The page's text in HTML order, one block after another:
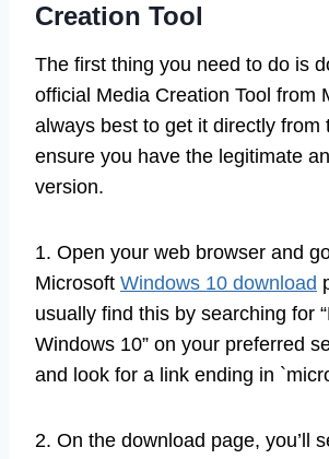
Creation Tool
The first thing you need to do is
official Media Creation Tool from
always best to get it directly from
ensure you have the legitimate
version.
1. Open your web browser and
Microsoft Windows 10 download
usually find this by searching for
Windows 10” on your preferred
and look for a link ending in
2. On the download page, you’ll